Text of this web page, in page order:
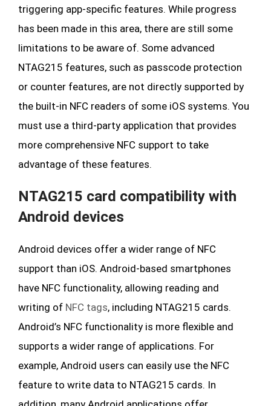
triggering app-specific features. While progress
has been made in this area, there are still some
limitations to be aware of. Some advanced
NTAG215 features, such as passcode protection
or counter features, are not directly supported by
the built-in NFC readers of some iOS systems. You
must use a third-party application that provides
more comprehensive NFC support to take
advantage of these features.
NTAG215 card compatibility with
Android devices
Android devices offer a wider range of NFC
support than iOS. Android-based smartphones
have NFC functionality, allowing reading and
writing of NFC tags, including NTAG215 cards.
Android’s NFC functionality is more flexible and
supports a wider range of applications. For
example, Android users can easily use the NFC
feature to write data to NTAG215 cards. In